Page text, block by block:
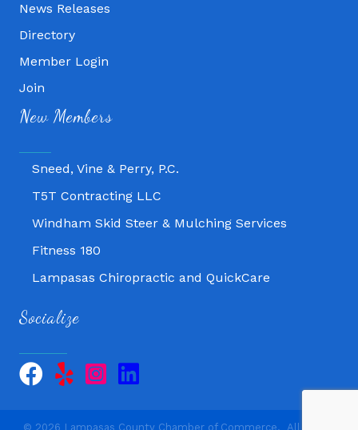
News Releases
Directory
Member Login
Join
New Members
Fitness 180
Lampasas Chiropractic and QuickCare
Sneed, Vine & Perry, P.C.
T5T Contracting LLC
Windham Skid Steer & Mulching Services
Fitness 180
Lampasas Chiropractic and QuickCare
Sneed, Vine & Perry, P.C.
T5T Contracting LLC
Windham Skid Steer & Mulching Services
Socialize
© 2026 Lampasas County Chamber of Commerce. All Rights